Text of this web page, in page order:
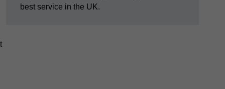
best service in the UK.